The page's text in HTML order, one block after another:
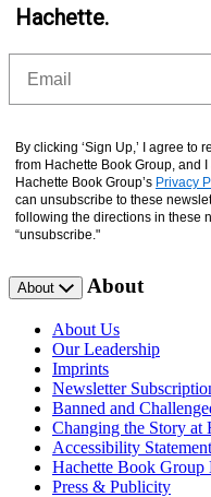
Hachette.
By clicking ‘Sign Up,’ I agree
from Hachette Book Group, and
Hachette Book Group’s Privacy
can unsubscribe to these
following the directions in these
“unsubscribe."
About About
About Us
Our Leadership
Imprints
Newsletter
Banned and
Changing the Story at
Accessibility Statement
Hachette Book Group
Press & Publicity